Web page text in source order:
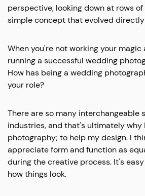
perspective, looking down at rows
simple concept that evolved
When you're not working your magic
running a successful wedding
How has being a wedding
your role?
There are so many interchangeable
industries, and that's ultimately why
photography; to help my design. I
appreciate form and function as
during the creative process. It's
how things look.